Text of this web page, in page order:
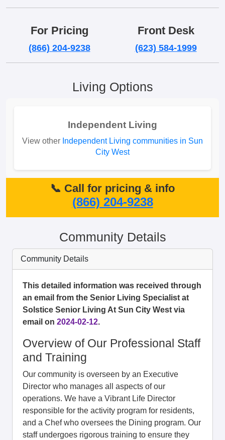
For Pricing
(866) 204-9238
Front Desk
(623) 584-1999
Living Options
Independent Living
View other Independent Living communities in Sun
City West
📞 Call for pricing & info
(866) 204-9238
Community Details
Community Details
This detailed information was received through
an email from the Senior Living Specialist at
Solstice Senior Living At Sun City West via
email on 2024-02-12.
Overview of Our Professional Staff
and Training
Our community is overseen by an Executive
Director who manages all aspects of our
operations. We have a Vibrant Life Director
responsible for the activity program for residents,
and a Chef who oversees the Dining program. Our
staff undergoes rigorous training to ensure they